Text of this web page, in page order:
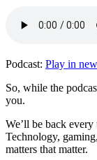
Podcast: Play in
So, while the
you.
We’ll be back
Technology,
matters that matter.